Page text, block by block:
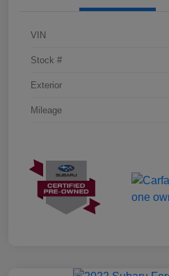
VIN
Stock #
Exterior
Mileage